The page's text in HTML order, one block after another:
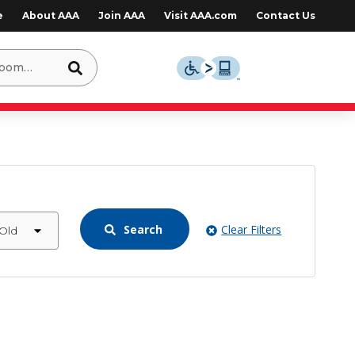
About AAA Join AAA Visit AAA.com Contact Us
Search Clear Filters